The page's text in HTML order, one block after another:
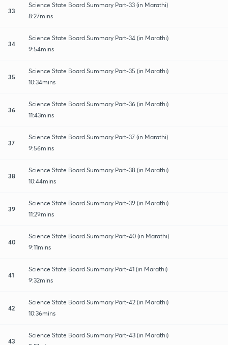
33
Science State Board Summary Part-33 (in Marathi)
8:27mins
34
Science State Board Summary Part-34 (in Marathi)
9:54mins
35
Science State Board Summary Part-35 (in Marathi)
10:34mins
36
Science State Board Summary Part-36 (in Marathi)
11:43mins
37
Science State Board Summary Part-37 (in Marathi)
9:56mins
38
Science State Board Summary Part-38 (in Marathi)
10:44mins
39
Science State Board Summary Part-39 (in Marathi)
11:29mins
40
Science State Board Summary Part-40 (in Marathi)
9:11mins
41
Science State Board Summary Part-41 (in Marathi)
9:32mins
42
Science State Board Summary Part-42 (in Marathi)
10:36mins
43
Science State Board Summary Part-43 (in Marathi)